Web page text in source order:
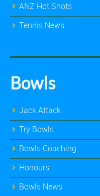
ANZ Hot Shots
Tennis News
Bowls
Jack Attack
Try Bowls
Bowls Coaching
Honours
Bowls News